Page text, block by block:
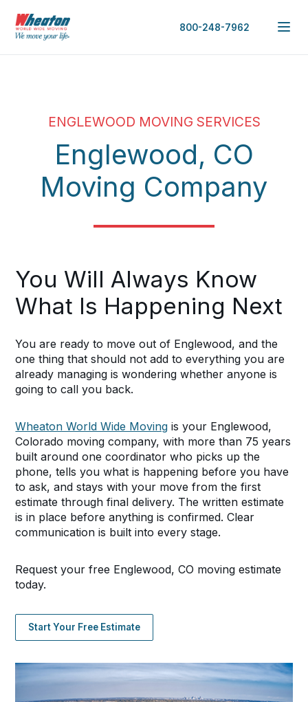
800-248-7962
ENGLEWOOD MOVING SERVICES
Englewood, CO
Moving Company
You Will Always Know
What Is Happening Next
You are ready to move out of Englewood, and the
one thing that should not add to everything you are
already managing is wondering whether anyone is
going to call you back.
Wheaton World Wide Moving is your Englewood,
Colorado moving company, with more than 75 years
built around one coordinator who picks up the
phone, tells you what is happening before you have
to ask, and stays with your move from the first
estimate through final delivery. The written estimate
is in place before anything is confirmed. Clear
communication is built into every stage.
Request your free Englewood, CO moving estimate
today.
Start Your Free Estimate